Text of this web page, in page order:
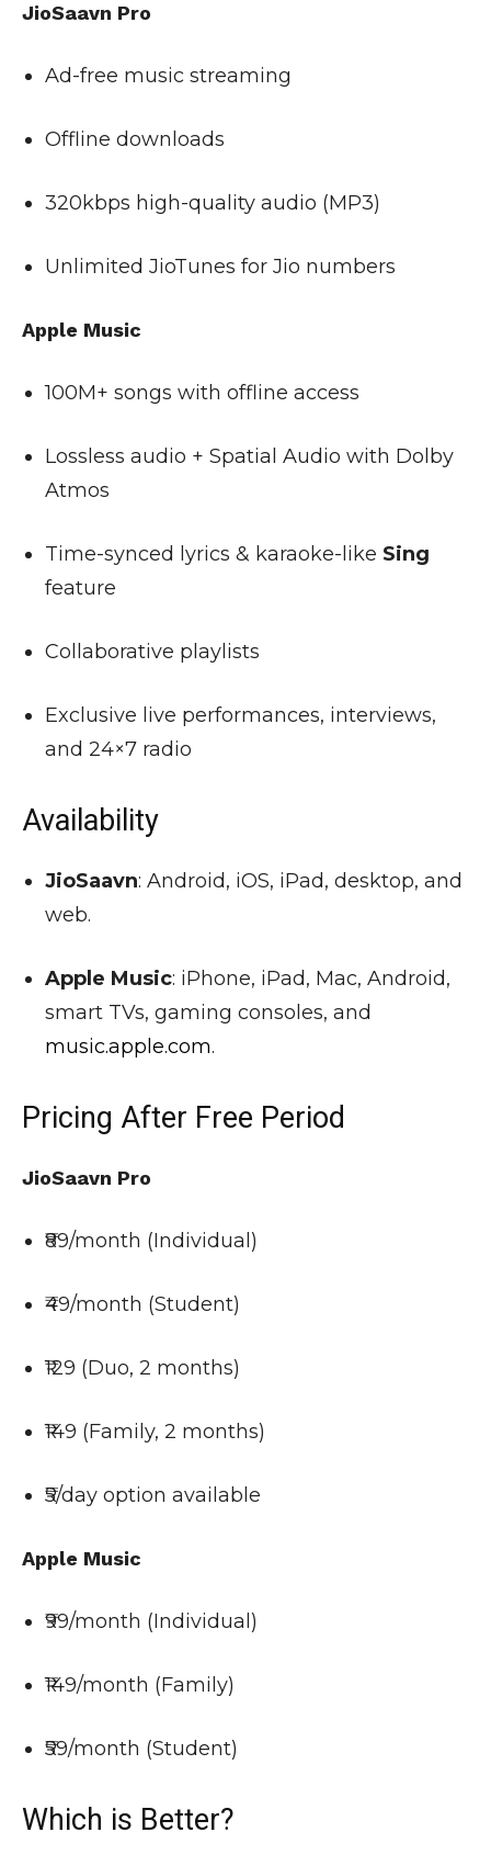
JioSaavn Pro
Ad-free music streaming
Offline downloads
320kbps high-quality audio (MP3)
Unlimited JioTunes for Jio numbers
Apple Music
100M+ songs with offline access
Lossless audio + Spatial Audio with Dolby
Atmos
Time-synced lyrics & karaoke-like Sing
feature
Collaborative playlists
Exclusive live performances, interviews,
and 24×7 radio
Availability
JioSaavn: Android, iOS, iPad, desktop, and
web.
Apple Music: iPhone, iPad, Mac, Android,
smart TVs, gaming consoles, and
music.apple.com.
Pricing After Free Period
JioSaavn Pro
₹89/month (Individual)
₹49/month (Student)
₹129 (Duo, 2 months)
₹149 (Family, 2 months)
₹5/day option available
Apple Music
₹99/month (Individual)
₹149/month (Family)
₹59/month (Student)
Which is Better?